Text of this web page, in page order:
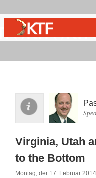
Virginia, Utah
to the Bottom
Montag, der 17. Februar 2014